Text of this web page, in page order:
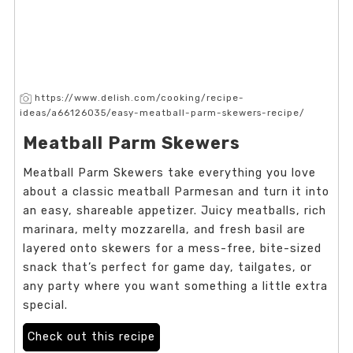
https://www.delish.com/cooking/recipe-
ideas/a66126035/easy-meatball-parm-skewers-recipe/
Meatball Parm Skewers
Meatball Parm Skewers take everything you love
about a classic meatball Parmesan and turn it into
an easy, shareable appetizer. Juicy meatballs, rich
marinara, melty mozzarella, and fresh basil are
layered onto skewers for a mess-free, bite-sized
snack that’s perfect for game day, tailgates, or
any party where you want something a little extra
special.
Check out this recipe